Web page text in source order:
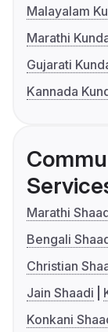
Malayalam
Marathi
Gujarati
Kannada
Marathi
Bengali
Christian
Jain Shaadi
Konkani